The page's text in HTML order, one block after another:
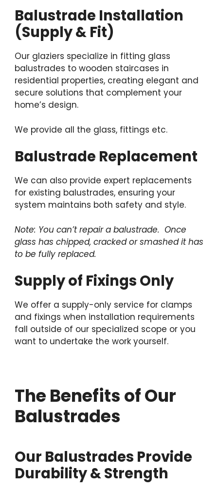
Balustrade Installation
(Supply & Fit)
Our glaziers specialize in fitting glass
balustrades to wooden staircases in
residential properties, creating elegant and
secure solutions that complement your
home’s design.
We provide all the glass, fittings etc.
Balustrade Replacement
We can also provide expert replacements
for existing balustrades, ensuring your
system maintains both safety and style.
Note: You can’t repair a balustrade. Once
glass has chipped, cracked or smashed it has
to be fully replaced.
Supply of Fixings Only
We offer a supply-only service for clamps
and fixings when installation requirements
fall outside of our specialized scope or you
want to undertake the work yourself.
The Benefits of Our
Balustrades
Our Balustrades Provide
Durability & Strength